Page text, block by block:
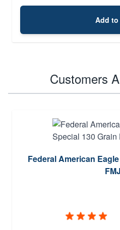
Add to
Customers
Federal American
FMJ